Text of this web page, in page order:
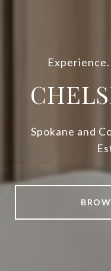
Spokane and